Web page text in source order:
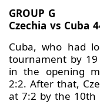
GROUP G
Czechia vs Cuba
Cuba, who had
tournament by
in the opening
2:2. After that,
at 7:2 by the 10th